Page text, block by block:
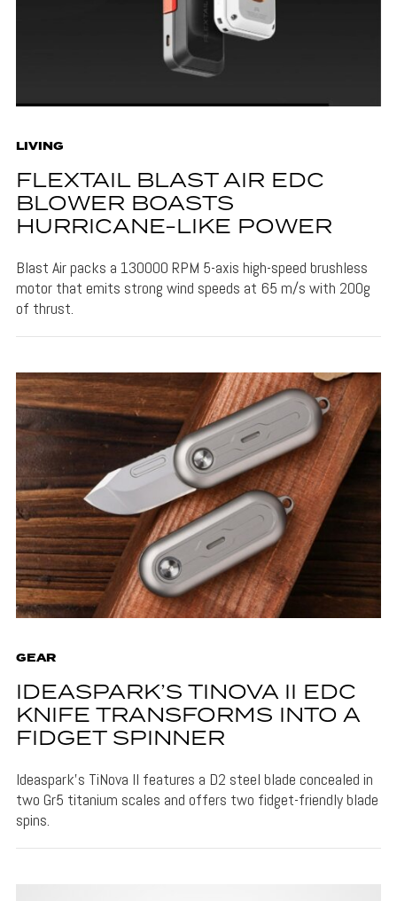
LIVING
FLEXTAIL BLAST AIR EDC
BLOWER BOASTS
HURRICANE-LIKE POWER
Blast Air packs a 130000 RPM 5-axis high-speed brushless
motor that emits strong wind speeds at 65 m/s with 200g
of thrust.
GEAR
IDEASPARK’S TINOVA II EDC
KNIFE TRANSFORMS INTO A
FIDGET SPINNER
Ideaspark's TiNova II features a D2 steel blade concealed in
two Gr5 titanium scales and offers two fidget-friendly blade
spins.